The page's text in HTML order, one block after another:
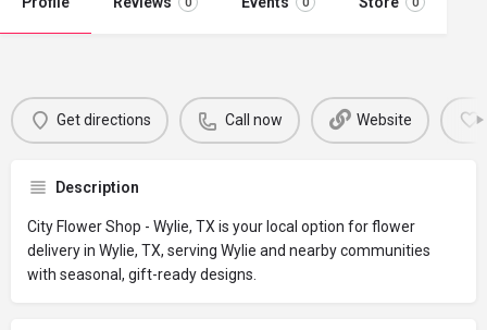
Get directions Call now Website
Description
City Flower Shop - Wylie, TX is your local option for flower
delivery in Wylie, TX, serving Wylie and nearby communities
with seasonal, gift-ready designs.